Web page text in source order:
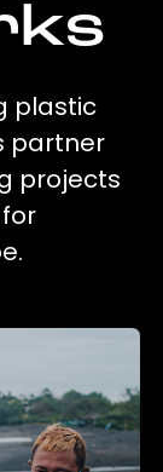
plastic
partner
projects